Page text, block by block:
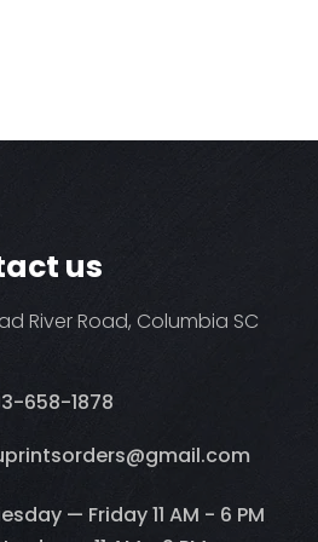
us
River Road, Columbia SC
658-1878
— Friday 11 AM - 6 PM